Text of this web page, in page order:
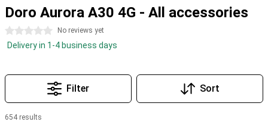
Doro Aurora A30 4G - All accessories
0 stars No reviews yet
Delivery in 1-4 business days
Filter Sort
654 results